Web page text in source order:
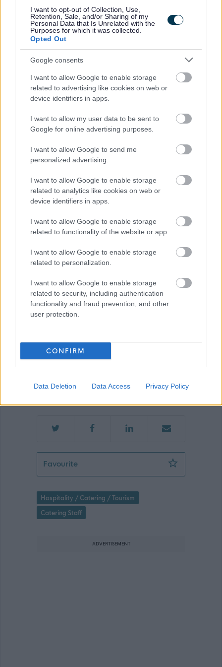
I want to opt-out of Collection, Use,
Retention, Sale, and/or Sharing of my
Personal Data that Is Unrelated with the
Purposes for which it was collected.
Opted Out
Google consents
I want to allow Google to enable storage
related to advertising like cookies on web or
device identifiers in apps.
I want to allow my user data to be sent to
Google for online advertising purposes.
I want to allow Google to send me
personalized advertising.
I want to allow Google to enable storage
related to analytics like cookies on web or
device identifiers in apps.
I want to allow Google to enable storage
related to functionality of the website or app.
I want to allow Google to enable storage
related to personalization.
I want to allow Google to enable storage
related to security, including authentication
functionality and fraud prevention, and other
user protection.
CONFIRM
Data Deletion Data Access Privacy Policy
best at work, and we recognise the benefits that a
diverse workforce with different values, beliefs,
experience, and backgrounds brings to us as an
organisation. This would be an ideal position for a
motivated individual which would provide a good
work/home life balance.
Job Attachments
Download job attachment
Job description Assistant Cook Sept 21
Moray Council
advert for further information.
FavouriteAssistant Cook Speyside High -
Hospitality / Catering / Tourism
Catering Staff
ADVERTISEMENT